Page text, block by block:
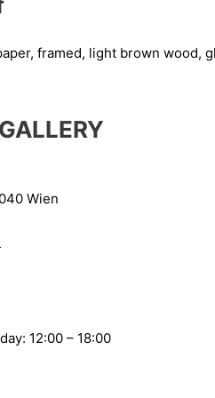
framed, light brown wood,
Wien
12:00 – 18:00